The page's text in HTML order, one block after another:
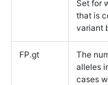
Set for
that is
variant
FP.gt
The
alleles
cases